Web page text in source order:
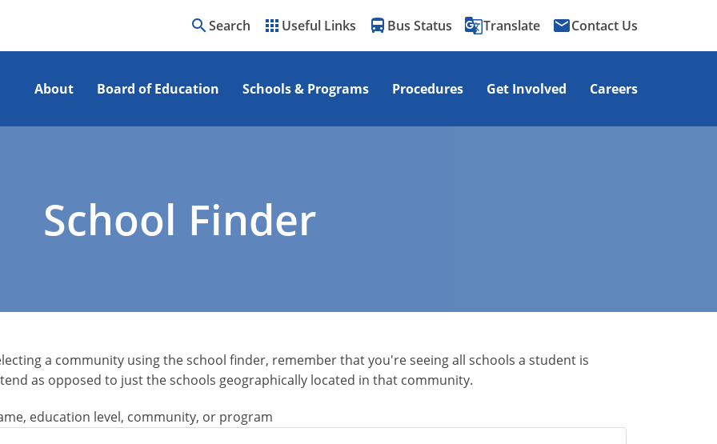
searchSearch apps Useful Links directions_bus Bus Status g_translateTranslate emailContact Us
About Board of Education Schools & Programs Procedures Get Involved Careers
School Finder
a community using the school finder, remember that you're seeing all schools a student is
as opposed to just the schools geographically located in that community.
education level, community, or program